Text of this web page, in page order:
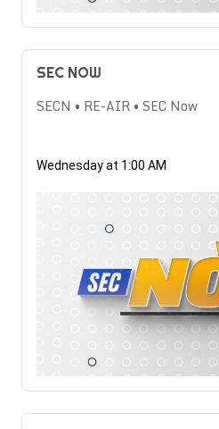
SEC NOW
SECN • RE-AIR • SEC Now
Wednesday at 1:00 AM